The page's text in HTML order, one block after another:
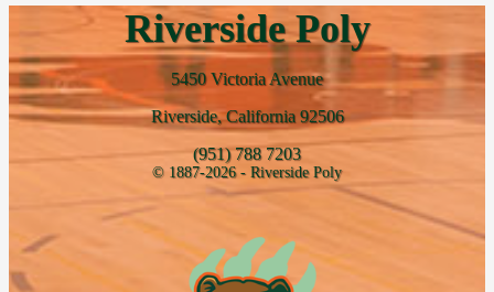
Riverside Poly
5450 Victoria Avenue
Riverside, California 92506
(951) 788 7203
© 1887-2026 - Riverside Poly